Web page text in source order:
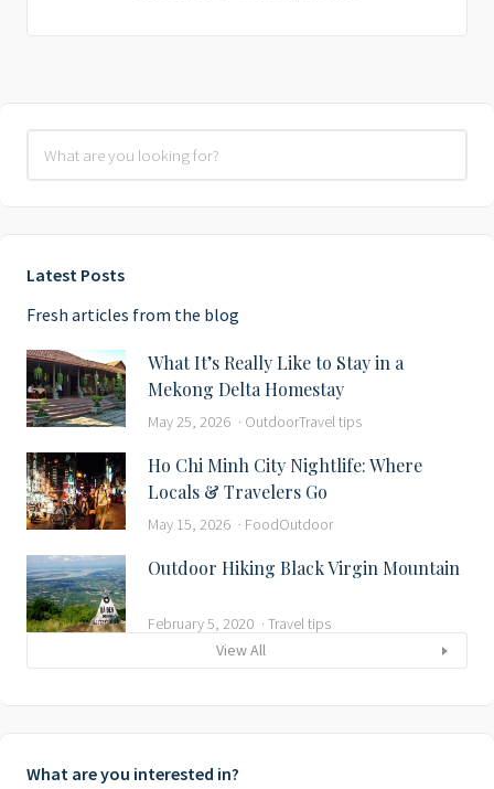
Latest Posts
Fresh articles from the blog
What It’s Really Like to Stay in a
Mekong Delta Homestay
May 25, 2026 OutdoorTravel tips
Ho Chi Minh City Nightlife: Where
Locals & Travelers Go
May 15, 2026 FoodOutdoor
Outdoor Hiking Black Virgin Mountain
February 5, 2020
Travel tips
View All
What are you interested in?